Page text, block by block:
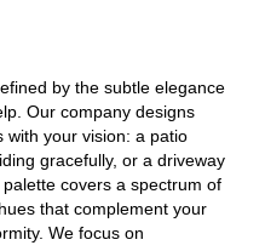
by the subtle elegance
Our company designs
with your vision: a patio
gracefully, or a driveway
covers a spectrum of
that complement your
We focus on